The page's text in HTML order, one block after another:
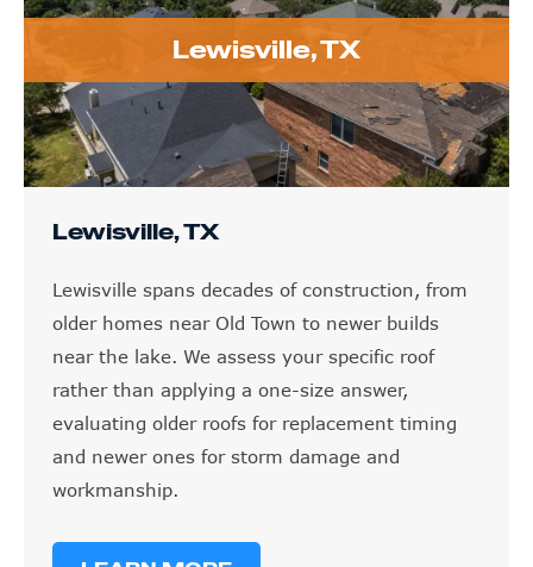
Lewisville, TX
older homes near Old Town to newer builds
near the lake. We assess your specific roof
rather than applying a one-size answer,
evaluating older roofs for replacement timing
and newer ones for storm damage and
workmanship.
LEARN MORE